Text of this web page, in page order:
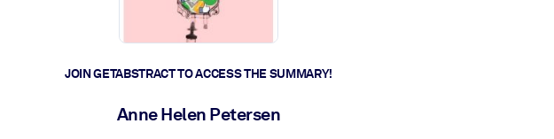
JOIN GETABSTRACT TO ACCESS THE SUMMARY!
Anne Helen Petersen